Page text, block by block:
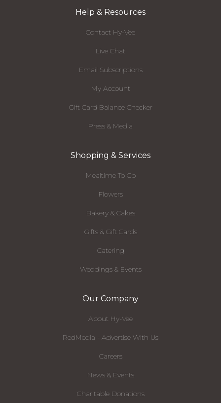
Help & Resources
Contact Hy-Vee
Live Chat
Email Subscriptions
My Account
Gift Card Balance Checker
Press & Media
Shopping & Services
Mealtime To Go
Flowers
Bakery & Cakes
Gifts & Gift Cards
Catering
Weddings & Events
Our Company
About Hy-Vee
RedMedia - Advertise With Us
Careers
News & Events
Charitable Donations